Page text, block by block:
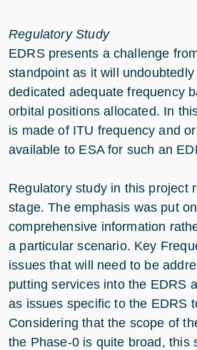
Regulatory Study
EDRS presents a challenge
standpoint as it will
dedicated adequate frequency
orbital positions allocated. In
is made of ITU frequency and
available to ESA for such an
Regulatory study in this project
stage. The emphasis was put
comprehensive information
a particular scenario. Key
issues that will need to be
putting services into the EDRS
as issues specific to the EDRS
Considering that the scope of
the Phase-0 is quite broad, this